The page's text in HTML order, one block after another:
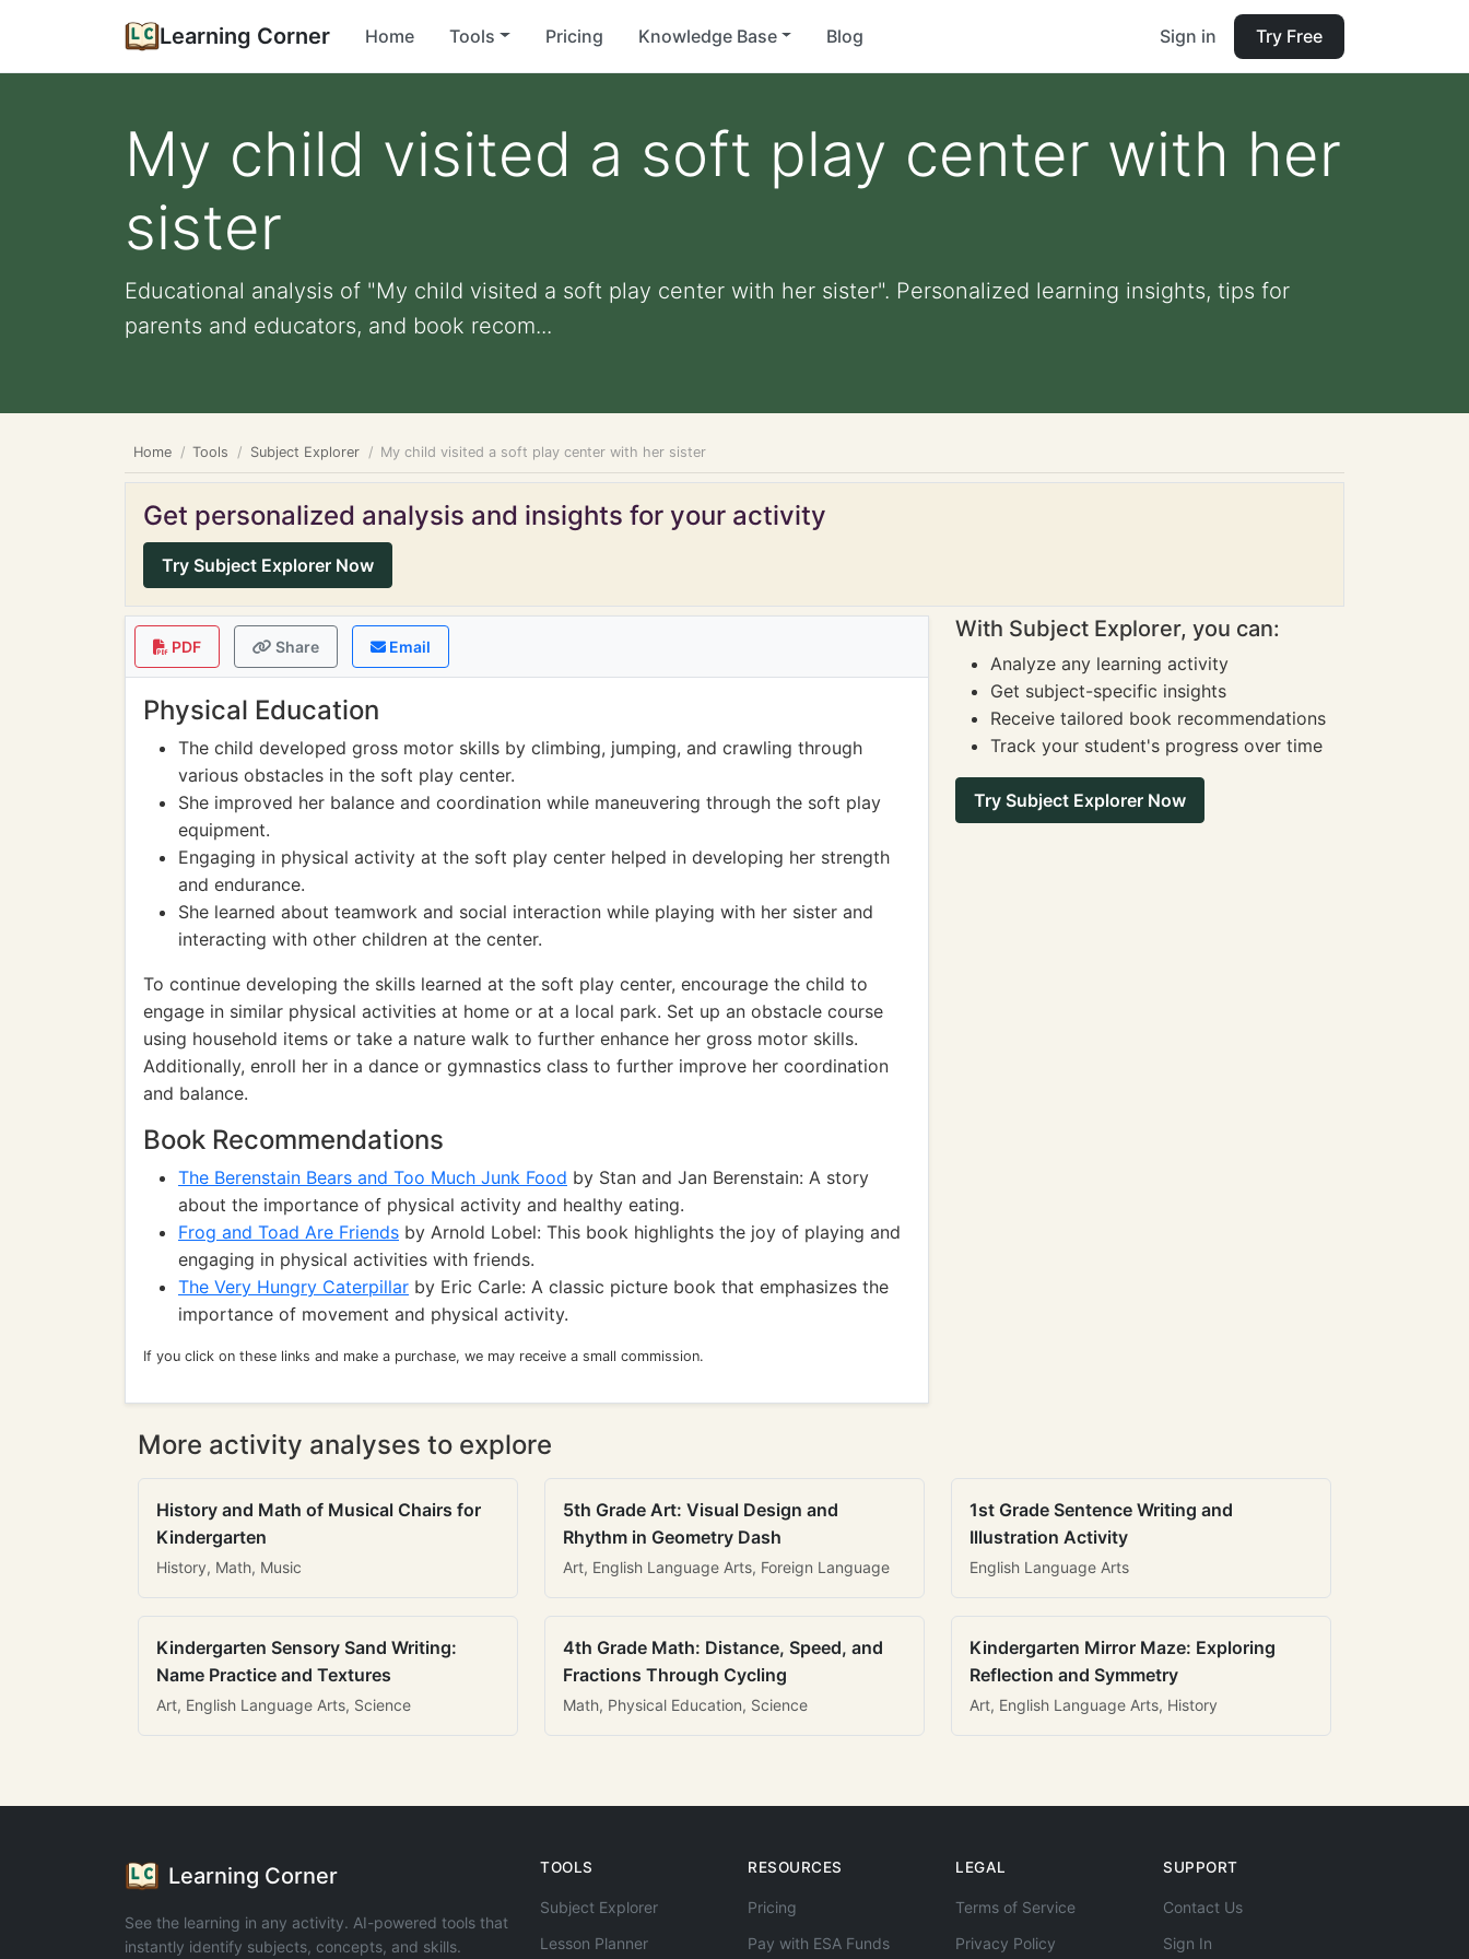
Learning Corner Home Tools Pricing Knowledge Base Blog Sign in Try Free
My child visited a soft play center with her
sister
Educational analysis of "My child visited a soft play center with her sister". Personalized learning insights, tips for
parents and educators, and book recom...
Home Tools Subject Explorer My child visited a soft play center with her sister
Get personalized analysis and insights for your activity
Try Subject Explorer Now
PDF Share Email
Physical Education
The child developed gross motor skills by climbing, jumping, and crawling through
various obstacles in the soft play center.
She improved her balance and coordination while maneuvering through the soft play
equipment.
Engaging in physical activity at the soft play center helped in developing her strength
and endurance.
She learned about teamwork and social interaction while playing with her sister and
interacting with other children at the center.
To continue developing the skills learned at the soft play center, encourage the child to
engage in similar physical activities at home or at a local park. Set up an obstacle course
using household items or take a nature walk to further enhance her gross motor skills.
Additionally, enroll her in a dance or gymnastics class to further improve her coordination
and balance.
Book Recommendations
The Berenstain Bears and Too Much Junk Food by Stan and Jan Berenstain: A story
about the importance of physical activity and healthy eating.
Frog and Toad Are Friends by Arnold Lobel: This book highlights the joy of playing and
engaging in physical activities with friends.
The Very Hungry Caterpillar by Eric Carle: A classic picture book that emphasizes the
importance of movement and physical activity.
If you click on these links and make a purchase, we may receive a small commission.
With Subject Explorer, you can:
Analyze any learning activity
Get subject-specific insights
Receive tailored book recommendations
Track your student's progress over time
Try Subject Explorer Now
More activity analyses to explore
History and Math of Musical Chairs for
Kindergarten
History, Math, Music
5th Grade Art: Visual Design and
Rhythm in Geometry Dash
Art, English Language Arts, Foreign Language
1st Grade Sentence Writing and
Illustration Activity
English Language Arts
Kindergarten Sensory Sand Writing:
Name Practice and Textures
Art, English Language Arts, Science
4th Grade Math: Distance, Speed, and
Fractions Through Cycling
Math, Physical Education, Science
Kindergarten Mirror Maze: Exploring
Reflection and Symmetry
Art, English Language Arts, History
Learning Corner
See the learning in any activity. AI-powered tools that
instantly identify subjects, concepts, and skills.
TOOLS
Subject Explorer
Lesson Planner
RESOURCES
Pricing
Pay with ESA Funds
LEGAL
Terms of Service
Privacy Policy
SUPPORT
Contact Us
Sign In